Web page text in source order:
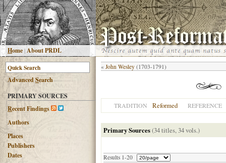
Home|About PRDL
AdvancedSearch
PRIMARY SOURCES
Recent Findings
Authors
Places
Publishers
Dates
« John Wesley (1703-1791)
TRADITION Reformed REFERENCE
Primary Sources(34 titles, 34 vols.)
Results 1-20